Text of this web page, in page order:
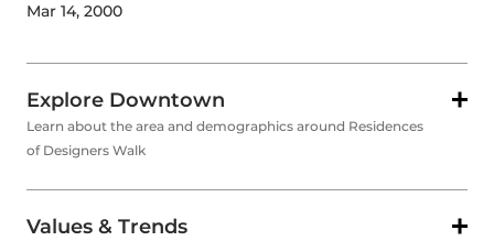
Mar 14, 2000
Explore Downtown
Learn about the area and demographics around Residences
of Designers Walk
Values & Trends